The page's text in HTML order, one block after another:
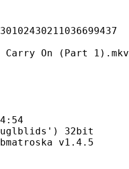
(Part 1).mkv
32bit
v1.4.5